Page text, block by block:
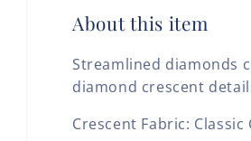
About this item
Streamlined diamonds
diamond crescent
Crescent Fabric: Classic